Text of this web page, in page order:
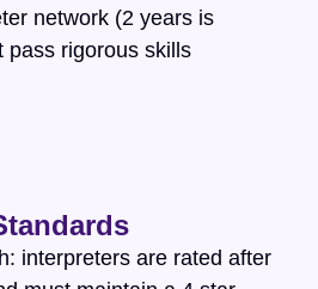
network (2 years is
pass rigorous skills
interpreters are rated after